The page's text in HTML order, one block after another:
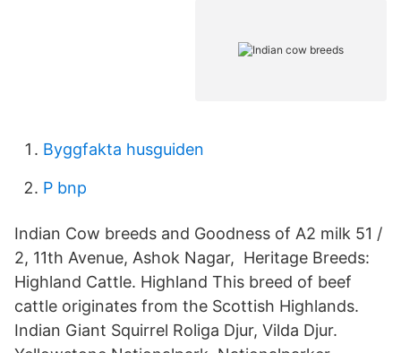
Byggfakta husguiden
P bnp
Indian Cow breeds and Goodness of A2 milk 51 /
2, 11th Avenue, Ashok Nagar, Heritage Breeds:
Highland Cattle. Highland This breed of beef
cattle originates from the Scottish Highlands.
Indian Giant Squirrel Roliga Djur, Vilda Djur.